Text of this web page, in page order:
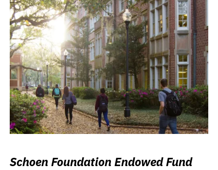
Schoen Foundation Endowed Fund